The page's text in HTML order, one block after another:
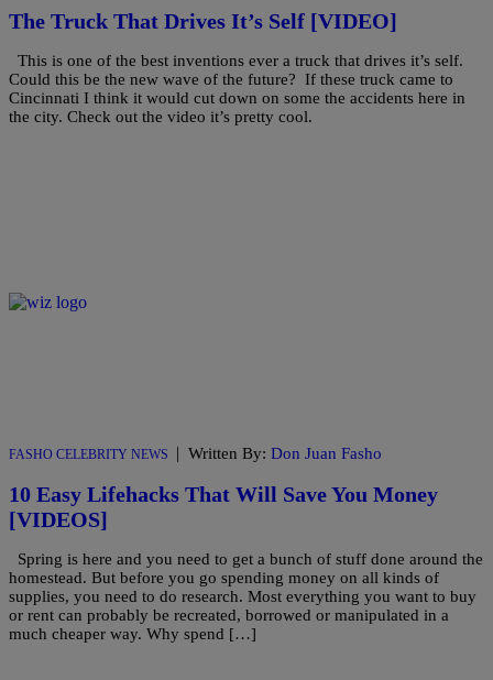
The Truck That Drives It’s Self [VIDEO]
This is one of the best inventions ever a truck that drives it’s self.
Could this be the new wave of the future? If these truck came to
Cincinnati I think it would cut down on some the accidents here in
the city. Check out the video it’s pretty cool.
FASHO CELEBRITY NEWS | Written By: Don Juan Fasho
10 Easy Lifehacks That Will Save You Money
[VIDEOS]
Spring is here and you need to get a bunch of stuff done around the
homestead. But before you go spending money on all kinds of
supplies, you need to do research. Most everything you want to buy
or rent can probably be recreated, borrowed or manipulated in a
much cheaper way. Why spend […]